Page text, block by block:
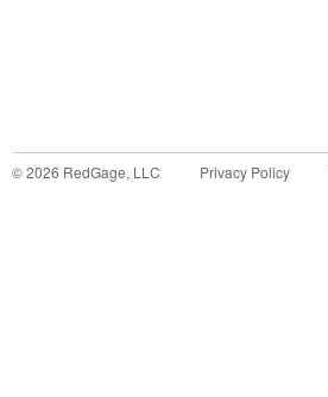
©2026 RedGage, LLC Privacy Policy